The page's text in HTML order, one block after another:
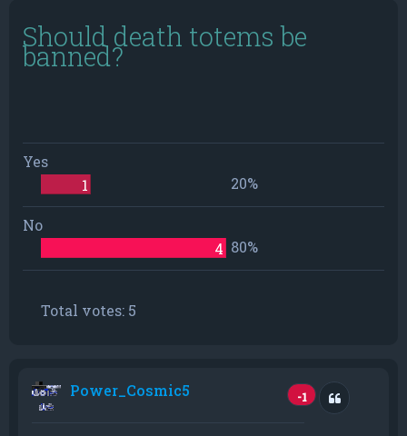
Should death totems be
banned?
Yes
1
20%
No
4 80%
Total votes: 5
Power_Cosmic5 -1 Quote